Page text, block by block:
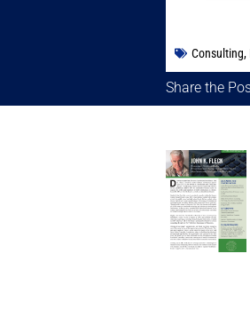
Consulting,
Share the